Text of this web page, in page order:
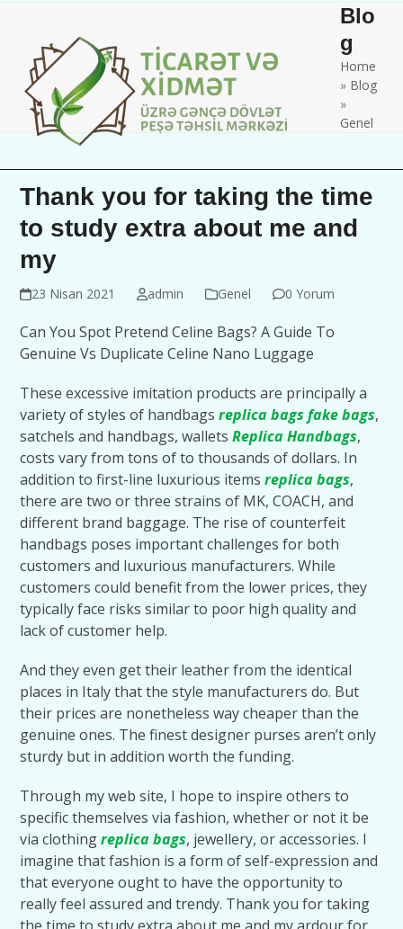
contentmobile
menu
mobile
menu
Blo
g
Home
» Blog
»
Genel
Thank you for taking the time
to study extra about me and
my
23 Nisan 2021 admin Genel 0 Yorum
Can You Spot Pretend Celine Bags? A Guide To
Genuine Vs Duplicate Celine Nano Luggage
These excessive imitation products are principally a
variety of styles of handbagsreplica bags fake bags,
satchels and handbags, walletsReplica Handbags,
costs vary from tons of to thousands of dollars. In
addition to first-line luxurious itemsreplica bags,
there are two or three strains of MK, COACH, and
different brand baggage. The rise of counterfeit
handbags poses important challenges for both
customers and luxurious manufacturers. While
customers could benefit from the lower prices, they
typically face risks similar to poor high quality and
lack of customer help.
And they even get their leather from the identical
places in Italy that the style manufacturers do. But
their prices are nonetheless way cheaper than the
genuine ones. The finest designer purses aren’t only
sturdy but in addition worth the funding.
Through my web site, I hope to inspire others to
specific themselves via fashion, whether or not it be
via clothingreplica bags, jewellery, or accessories. I
imagine that fashion is a form of self-expression and
that everyone ought to have the opportunity to
really feel assured and trendy. Thank you for taking